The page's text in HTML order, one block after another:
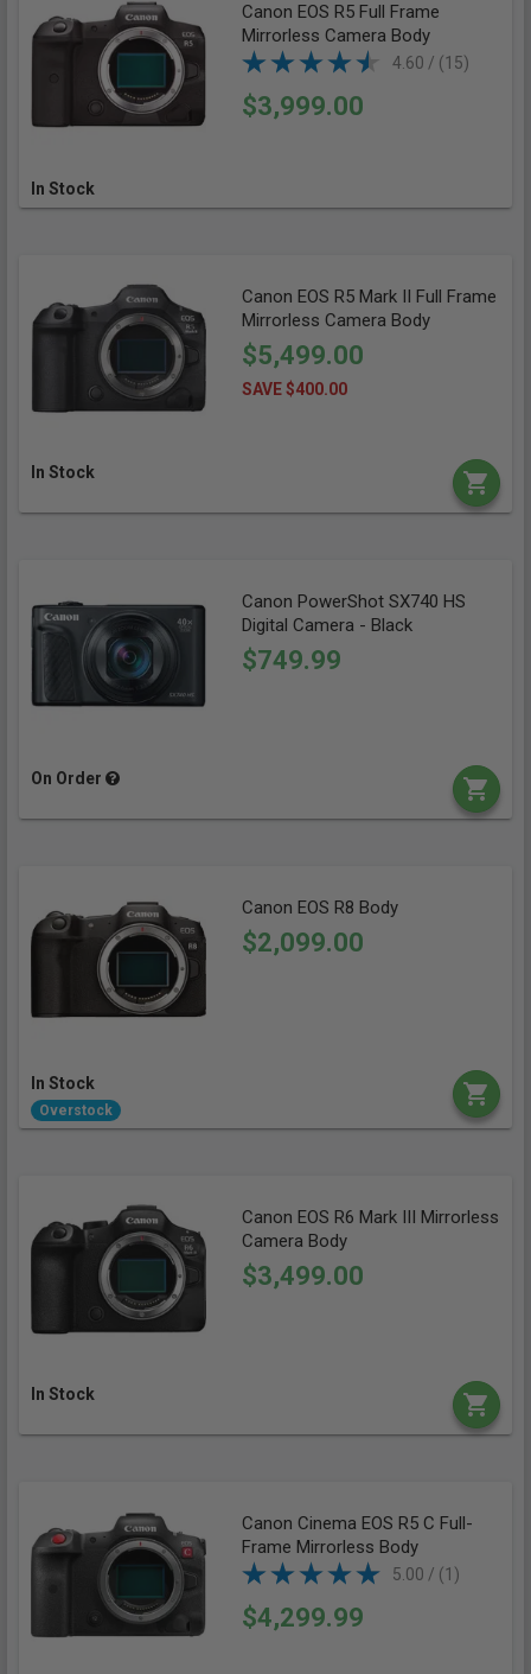
Canon EOS R5 Full Frame
Mirrorless Camera Body
4.60 / (15)
$3,999.00
In Stock
Canon EOS R5 Mark II Full Frame
Mirrorless Camera Body
$5,499.00
SAVE $400.00
In Stock
Canon PowerShot SX740 HS
Digital Camera - Black
$749.99
On Order
Canon EOS R8 Body
$2,099.00
In Stock
Overstock
Canon EOS R6 Mark III Mirrorless
Camera Body
$3,499.00
In Stock
Canon Cinema EOS R5 C Full-
Frame Mirrorless Body
5.00 / (1)
$4,299.99